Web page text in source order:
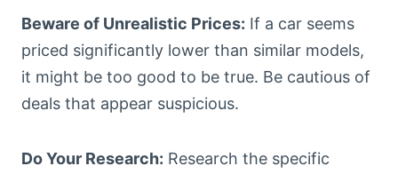
Beware of Unrealistic Prices: If a car seems
priced significantly lower than similar models,
it might be too good to be true. Be cautious of
deals that appear suspicious.
Do Your Research: Research the specific